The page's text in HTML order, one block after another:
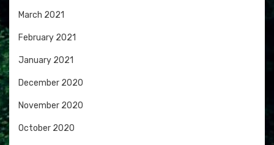
March 2021
February 2021
January 2021
December 2020
November 2020
October 2020